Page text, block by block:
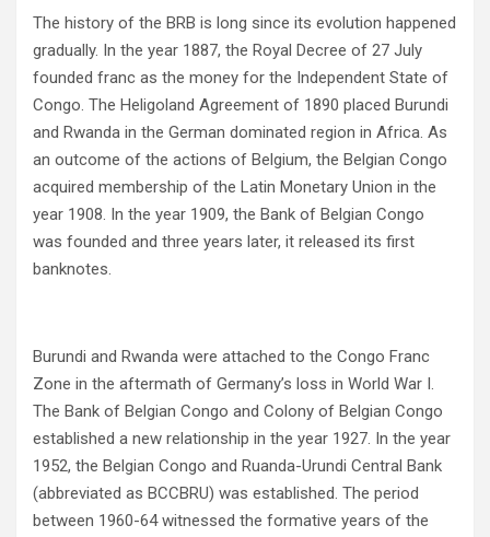
The history of the BRB is long since its evolution happened
gradually. In the year 1887, the Royal Decree of 27 July
founded franc as the money for the Independent State of
Congo. The Heligoland Agreement of 1890 placed Burundi
and Rwanda in the German dominated region in Africa. As
an outcome of the actions of Belgium, the Belgian Congo
acquired membership of the Latin Monetary Union in the
year 1908. In the year 1909, the Bank of Belgian Congo
was founded and three years later, it released its first
banknotes.
Burundi and Rwanda were attached to the Congo Franc
Zone in the aftermath of Germany’s loss in World War I.
The Bank of Belgian Congo and Colony of Belgian Congo
established a new relationship in the year 1927. In the year
1952, the Belgian Congo and Ruanda-Urundi Central Bank
(abbreviated as BCCBRU) was established. The period
between 1960-64 witnessed the formative years of the